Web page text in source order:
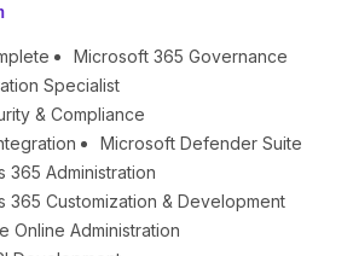
Microsoft 365 Governance
Specialist
& Compliance
Microsoft Defender Suite
365 Administration
365 Customization & Development
Online Administration